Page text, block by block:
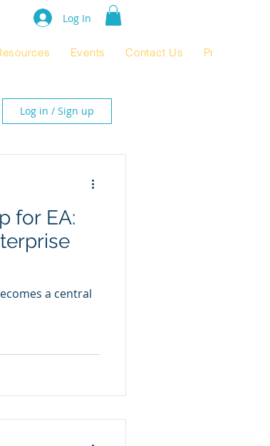
Log In
Events Contact Us Product
Log in / Sign up
for EA:
a central